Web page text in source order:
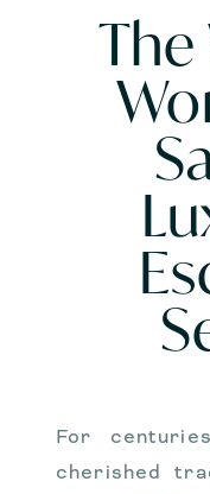
The
For
cherished